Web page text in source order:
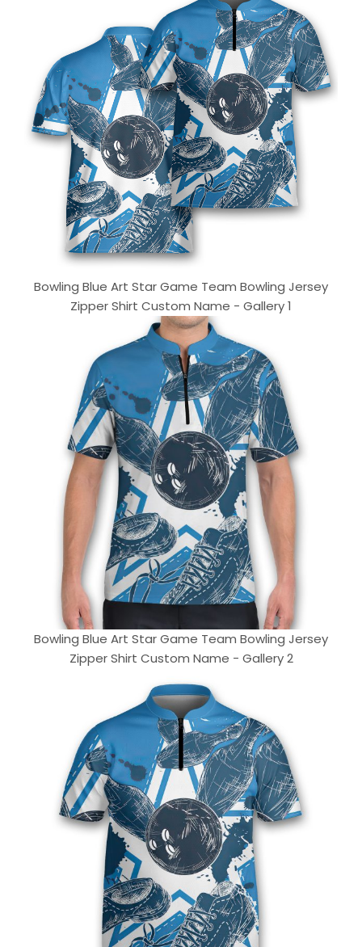
Bowling Blue Art Star Game Team Bowling Jersey
Zipper Shirt Custom Name - Gallery 1
Bowling Blue Art Star Game Team Bowling Jersey
Zipper Shirt Custom Name - Gallery 2